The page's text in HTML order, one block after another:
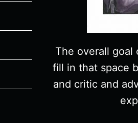
The overall goal
fill in that space
and critic and